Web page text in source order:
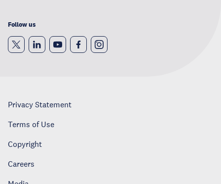
Follow us
Privacy Statement
Terms of Use
Copyright
Careers